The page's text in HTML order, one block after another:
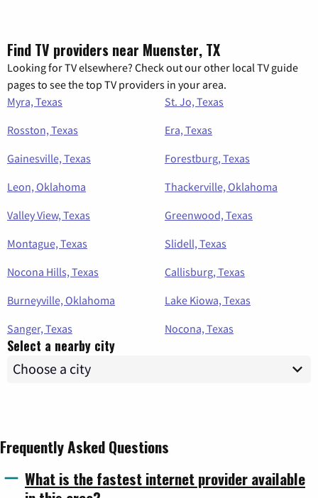
Find TV providers near Muenster, TX
Looking for TV elsewhere? Check out our other local TV guide
pages to see the top TV providers in your area.
Myra, Texas
St. Jo, Texas
Rosston, Texas
Era, Texas
Gainesville, Texas
Forestburg, Texas
Leon, Oklahoma
Thackerville, Oklahoma
Valley View, Texas
Greenwood, Texas
Montague, Texas
Slidell, Texas
Nocona Hills, Texas
Callisburg, Texas
Burneyville, Oklahoma
Lake Kiowa, Texas
Sanger, Texas
Nocona, Texas
Select a nearby city
Frequently Asked Questions
What is the fastest internet provider available